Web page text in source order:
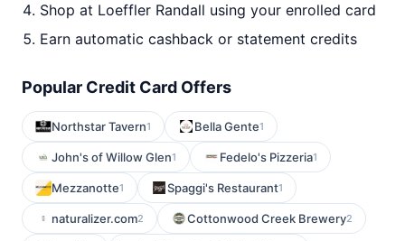
Shop at Loeffler Randall using your enrolled card
Earn automatic cashback or statement credits
Popular Credit Card Offers
Northstar Tavern1 Bella Gente1
John's of Willow Glen1 Fedelo's Pizzeria1
Mezzanotte1 Spaggi's Restaurant1
naturalizer.com2 Cottonwood Creek Brewery2